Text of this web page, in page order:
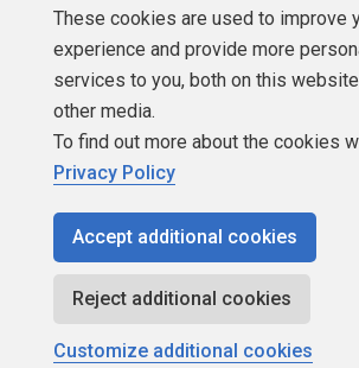
Authors
Newsletters
Build Lists
Copyright 1999 - 2026 Red Gate
These cookies are used to improve
experience and provide more
services to you, both on this
other media.
To find out more about the cookies
Privacy Policy
Accept additional cookies
Reject additional cookies
Customize additional cookies